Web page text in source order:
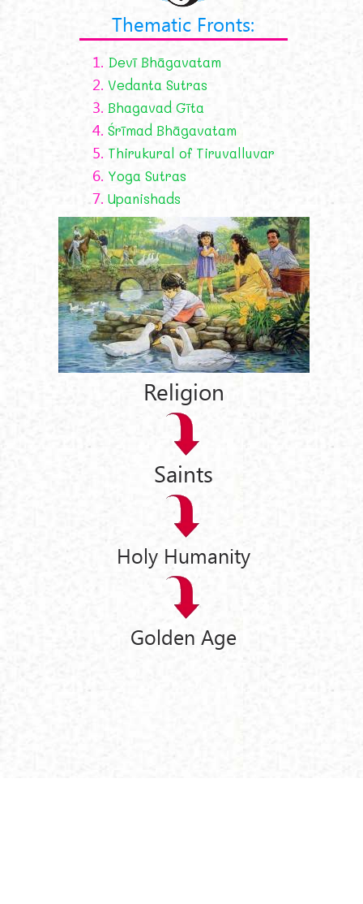
Thematic Fronts:
1. Devī Bhāgavatam
2. Vedanta Sutras
3. Bhagavad Gīta
4. Śrīmad Bhāgavatam
5. Thirukural of Tiruvalluvar
6. Yoga Sutras
7. Upanishads
Religion
Saints
Holy Humanity
Golden Age